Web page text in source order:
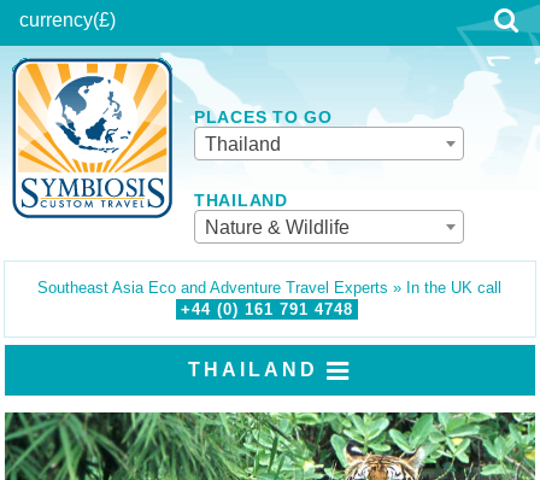
currency(£)
PLACES TO GO
Thailand
THAILAND
Nature & Wildlife
Southeast Asia Eco and Adventure Travel Experts » In the UK call
+44 (0) 161 791 4748
THAILAND